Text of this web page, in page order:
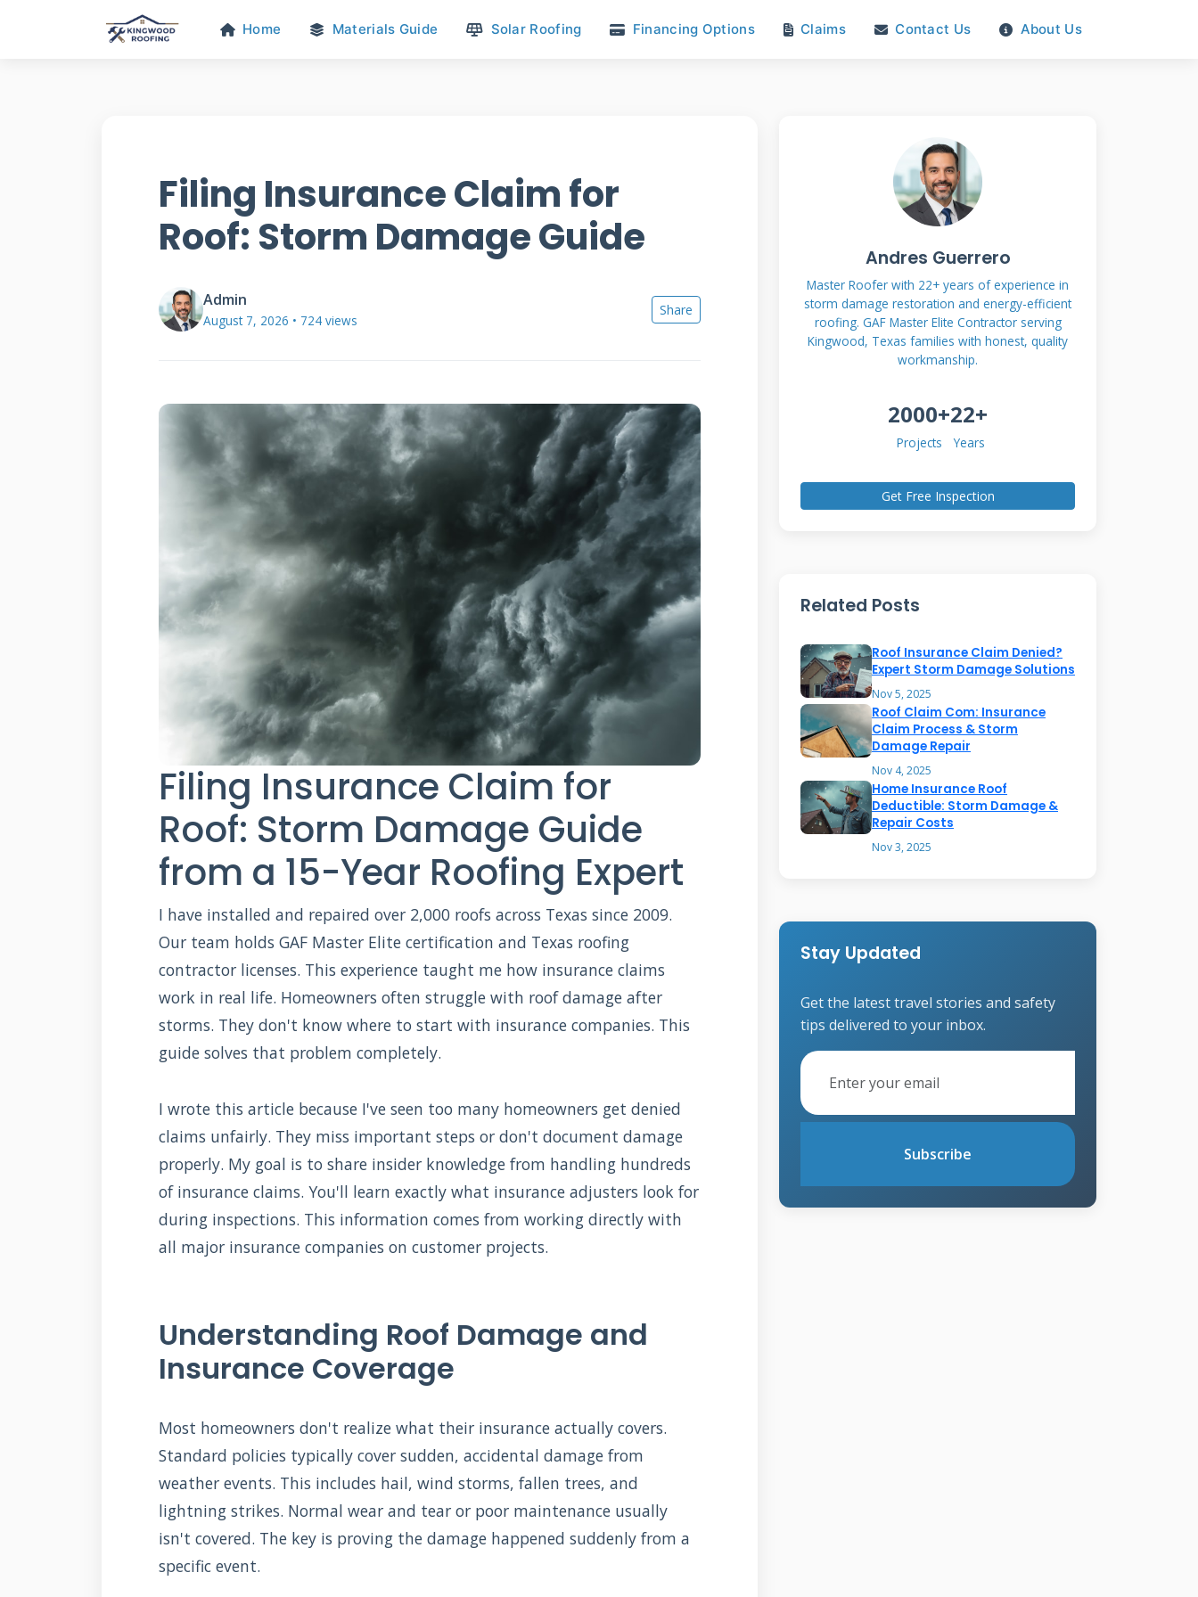
Home Materials Guide Solar Roofing Financing Options Claims Contact Us About Us
Filing Insurance Claim for
Roof: Storm Damage Guide
Admin
August 7, 2026 • 724 views
Share
Filing Insurance Claim for
Roof: Storm Damage Guide
from a 15-Year Roofing Expert
I have installed and repaired over 2,000 roofs across Texas since 2009.
Our team holds GAF Master Elite certification and Texas roofing
contractor licenses. This experience taught me how insurance claims
work in real life. Homeowners often struggle with roof damage after
storms. They don't know where to start with insurance companies. This
guide solves that problem completely.
I wrote this article because I've seen too many homeowners get denied
claims unfairly. They miss important steps or don't document damage
properly. My goal is to share insider knowledge from handling hundreds
of insurance claims. You'll learn exactly what insurance adjusters look for
during inspections. This information comes from working directly with
all major insurance companies on customer projects.
Understanding Roof Damage and
Insurance Coverage
Most homeowners don't realize what their insurance actually covers.
Standard policies typically cover sudden, accidental damage from
weather events. This includes hail, wind storms, fallen trees, and
lightning strikes. Normal wear and tear or poor maintenance usually
isn't covered. The key is proving the damage happened suddenly from a
specific event.
Andres Guerrero
Master Roofer with 22+ years of experience in
storm damage restoration and energy-efficient
roofing. GAF Master Elite Contractor serving
Kingwood, Texas families with honest, quality
workmanship.
2000+
Projects
22+
Years
Get Free Inspection
Related Posts
Roof Insurance Claim Denied?
Expert Storm Damage Solutions
Nov 5, 2025
Roof Claim Com: Insurance
Claim Process & Storm
Damage Repair
Nov 4, 2025
Home Insurance Roof
Deductible: Storm Damage &
Repair Costs
Nov 3, 2025
Stay Updated
Get the latest travel stories and safety
tips delivered to your inbox.
Subscribe